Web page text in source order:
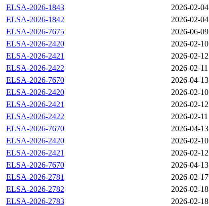
ELSA-2026-1843
2026-02-04
ELSA-2026-1842
2026-02-04
ELSA-2026-7675
2026-06-09
ELSA-2026-2420
2026-02-10
ELSA-2026-2421
2026-02-12
ELSA-2026-2422
2026-02-11
ELSA-2026-7670
2026-04-13
ELSA-2026-2420
2026-02-10
ELSA-2026-2421
2026-02-12
ELSA-2026-2422
2026-02-11
ELSA-2026-7670
2026-04-13
ELSA-2026-2420
2026-02-10
ELSA-2026-2421
2026-02-12
ELSA-2026-7670
2026-04-13
ELSA-2026-2781
2026-02-17
ELSA-2026-2782
2026-02-18
ELSA-2026-2783
2026-02-18